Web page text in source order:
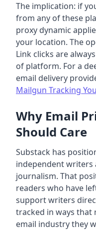
The implication: if
from any of these
proxy dynamic
your location. The
Link clicks are
of platform. For a
email delivery
Mailgun Tracking
Why Email
Should Care
Substack has
independent writers
journalism. That
readers who have
support writers
tracked in ways that
email industry they